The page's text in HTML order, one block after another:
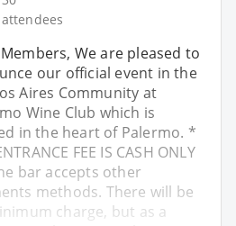
We are pleased to
our official event in the
Aires Community at
Wine Club which is
in the heart of Palermo. *
FEE IS CASH ONLY
bar accepts other
methods. There will be
charge, but as a